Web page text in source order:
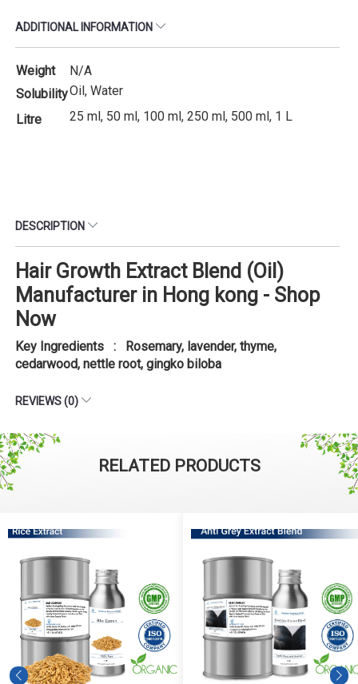
ADDITIONAL INFORMATION
Weight
N/A
SolubilityOil, Water
Litre
25 ml, 50 ml, 100 ml, 250 ml, 500 ml, 1 L
DESCRIPTION
Hair Growth Extract Blend (Oil)
Manufacturer in Hong kong - Shop
Now
Key Ingredients : Rosemary, lavender, thyme,
cedarwood, nettle root, gingko biloba
REVIEWS (0)
RELATED PRODUCTS